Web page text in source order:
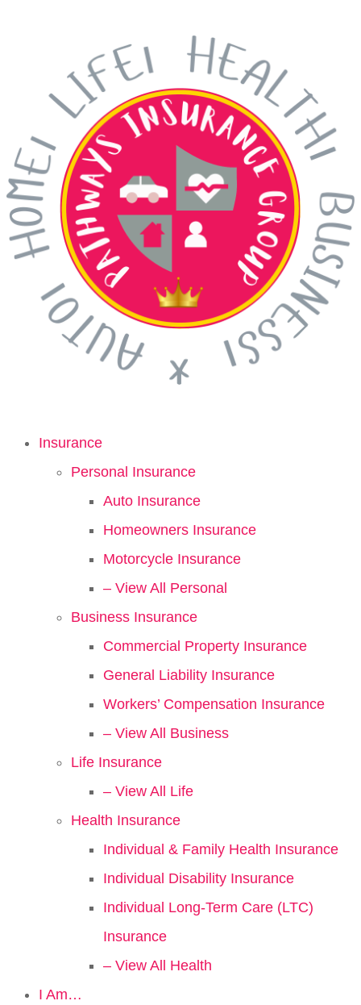
Insurance
Personal Insurance
Auto Insurance
Homeowners Insurance
Motorcycle Insurance
– View All Personal
Business Insurance
Commercial Property Insurance
General Liability Insurance
Workers’ Compensation Insurance
– View All Business
Life Insurance
– View All Life
Health Insurance
Individual & Family Health Insurance
Individual Disability Insurance
Individual Long-Term Care (LTC)
Insurance
– View All Health
I Am…